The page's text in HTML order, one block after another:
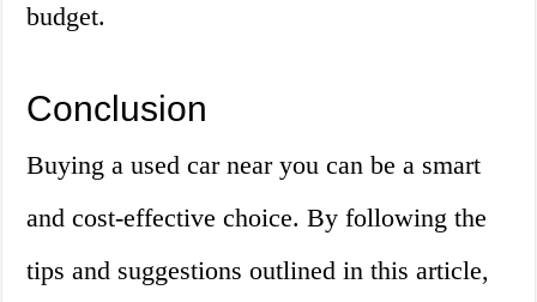
budget.
Conclusion
Buying a used car near you can be a smart
and cost-effective choice. By following the
tips and suggestions outlined in this article,